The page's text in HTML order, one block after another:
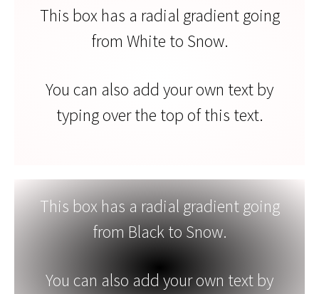
This box has a radial gradient going
from White to Snow.
You can also add your own text by
typing over the top of this text.
This box has a radial gradient going
from Black to Snow.
You can also add your own text by